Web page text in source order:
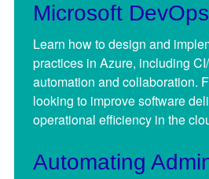
Microsoft
Learn how to design and
practices in Azure, including
automation and collaboration.
looking to improve software
operational efficiency in the
Automating